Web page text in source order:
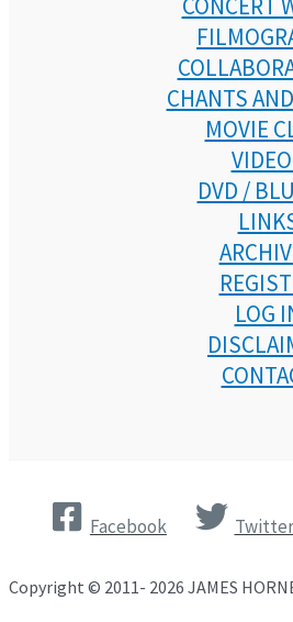
CONCERT
CHANTS
MOVIE
DVD /
LOG
Facebook Twitter
Copyright © 2011- 2026 JAMES